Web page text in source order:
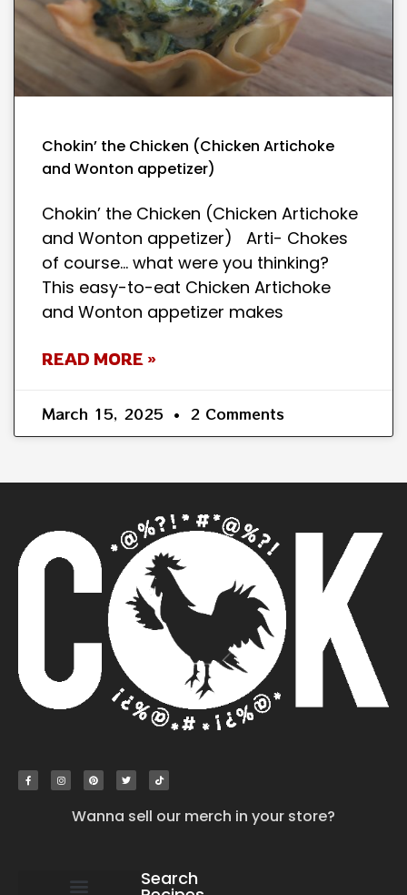
Chokin’ the Chicken (Chicken Artichoke
and Wonton appetizer)
Chokin’ the Chicken (Chicken Artichoke
and Wonton appetizer) Arti- Chokes
of course… what were you thinking?
This easy-to-eat Chicken Artichoke
and Wonton appetizer makes
READ MORE »
March 15, 2025 2 Comments
Wanna sell our merch in your store?
Search